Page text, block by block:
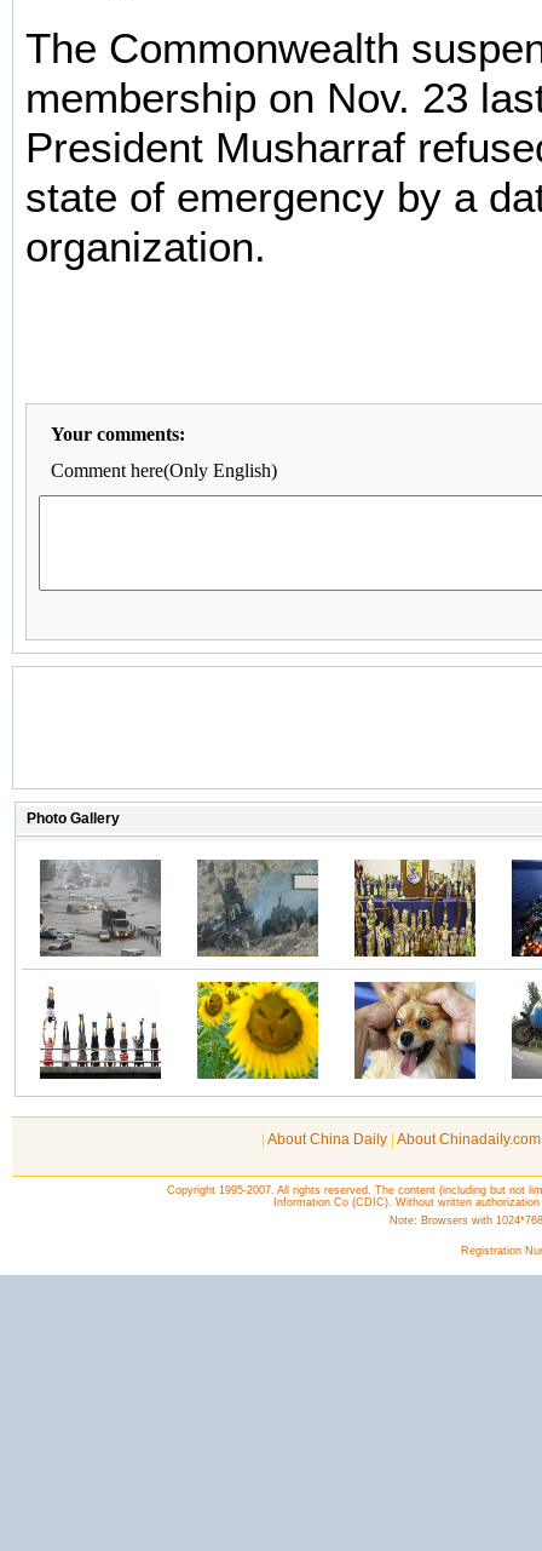
The Commonwealth
membership on Nov. 23
President Musharraf
state of emergency by a
organization.
Your comments:
Comment here(Only English)
About China Daily About
Copyright 1995-2007. All rights reserved. The content (including but not
Information Co (CDIC). Without written
Note: Browsers with
Registration